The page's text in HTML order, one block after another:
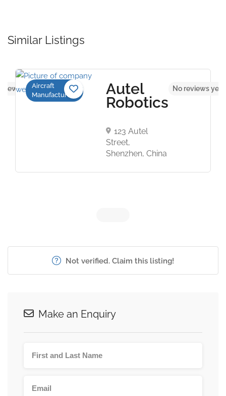
Similar Listings
yetAircraft
Manufacturers
Autel
Robotics
123 Autel
Street,
Shenzhen, China
No reviews yet
Not verified. Claim this listing!
Make an Enquiry